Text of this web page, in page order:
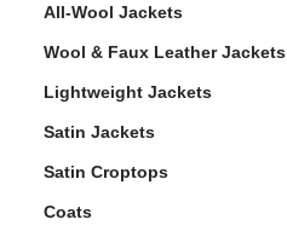
All-Wool Jackets
Wool & Faux Leather Jackets
Lightweight Jackets
Satin Jackets
Satin Croptops
Coats